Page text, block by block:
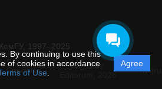
By continuing to use this
of cookies in accordance
of Use
Agree
КемГУ, 1997–2025
Support
Powered by